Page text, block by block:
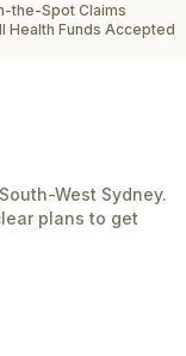
the-Spot Claims
Health Funds Accepted
West Sydney.
plans to get